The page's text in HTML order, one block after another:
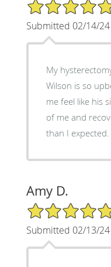
5/5 Star Rating
Submitted 02/14/24
My
Wilson is so upbeat
me feel like his
of me and
than I expected.
Amy D.
5/5 Star Rating
Submitted 02/13/24